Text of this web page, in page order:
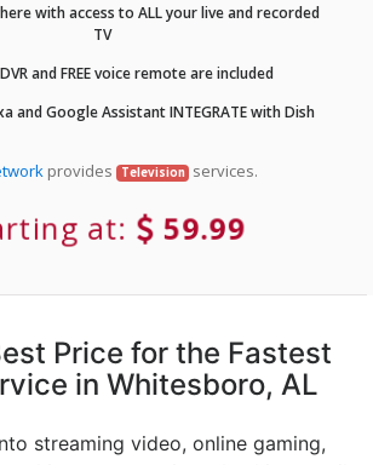
with access to ALL your live and recorded
TV
and FREE voice remote are included
and Google Assistant INTEGRATE with Dish
provides Television services.
at: 59.99
Price for the Fastest
in Whitesboro, AL
streaming video, online gaming,